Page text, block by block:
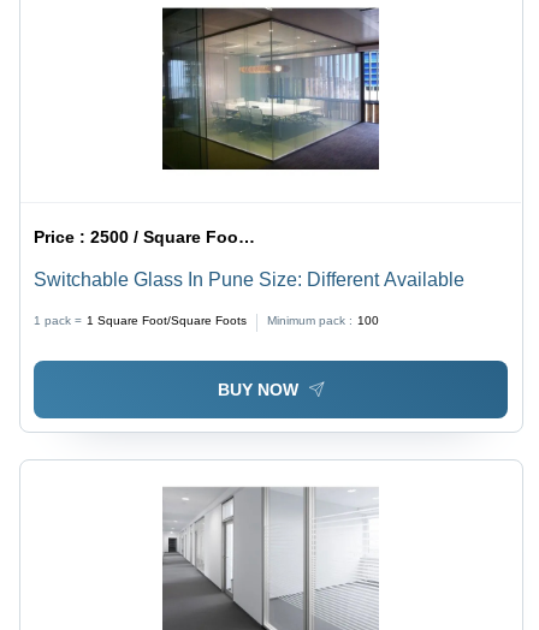
Price :2500 / Square Foot/Square Foots
Switchable Glass In Pune Size: Different Available
1 pack = 1 Square Foot/Square Foots Minimum pack : 100
BUY NOW